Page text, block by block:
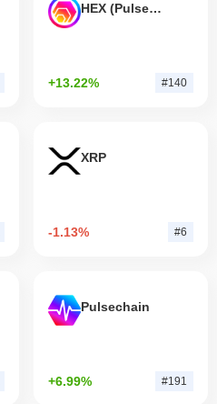
HEX (Pulsechain)
+13.22% #140
XRP
-1.13% #6
Pulsechain
+6.99% #191